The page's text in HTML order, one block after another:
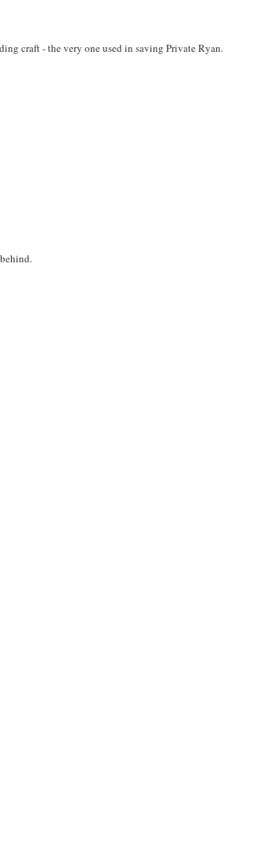
craft - the very one used in saving Private Ryan.